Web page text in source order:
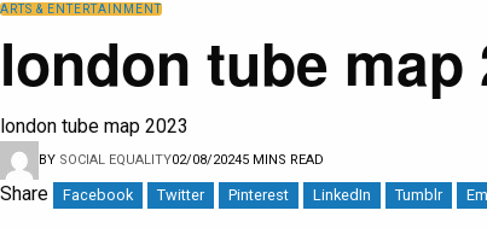
ARTS & ENTERTAINMENT
london tube
london tube map 2023
BY SOCIAL EQUALITY02/08/20245 MINS READ
Share Facebook Twitter Pinterest LinkedIn Tumblr